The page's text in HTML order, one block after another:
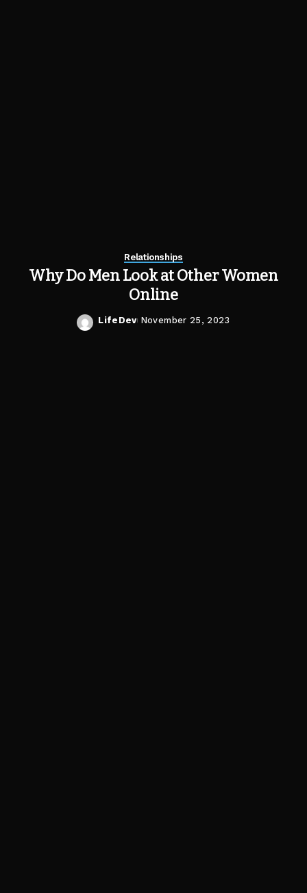
Relationships
Why Do Men Look at Other Women
Online
Posted
LifeDev November 25, 2023